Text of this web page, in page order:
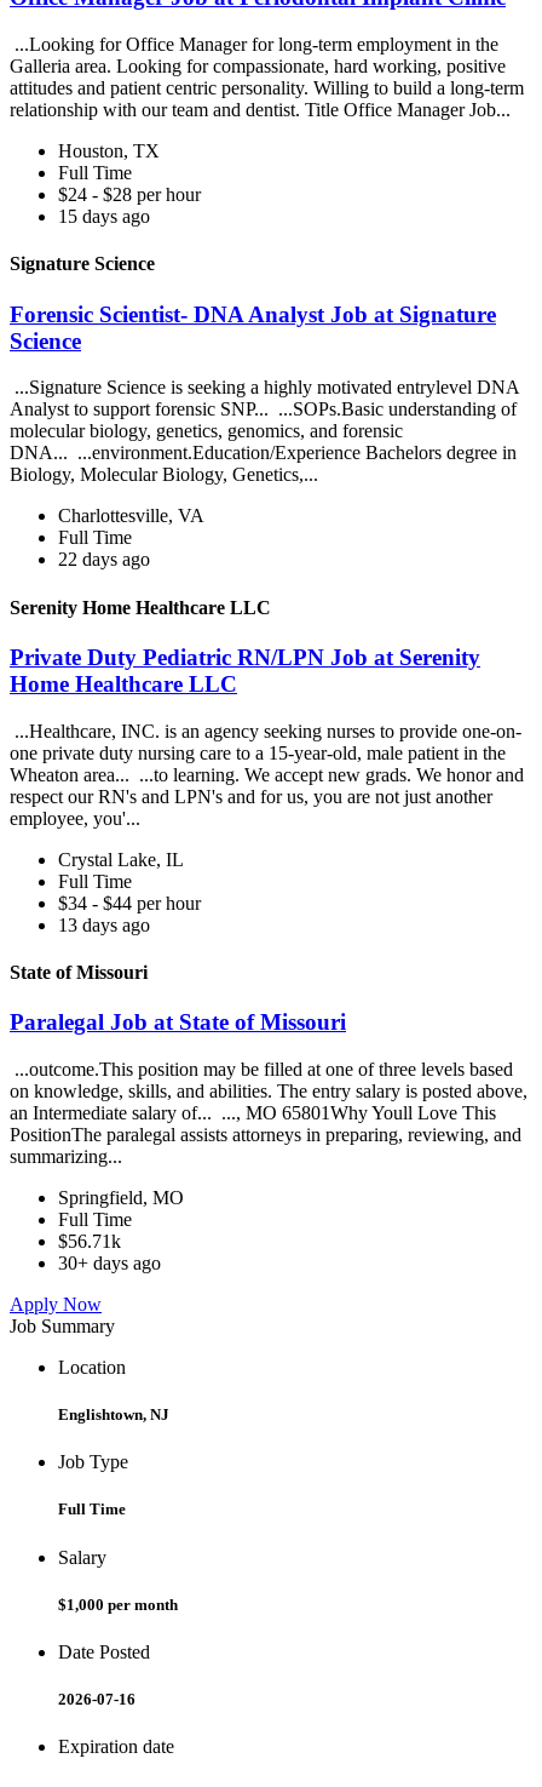
...Looking for Office Manager for long-term employment in the
Galleria area. Looking for compassionate, hard working, positive
attitudes and patient centric personality. Willing to build a long-term
relationship with our team and dentist. Title Office Manager Job...
Houston, TX
Full Time
$24 - $28 per hour
15 days ago
Signature Science
Forensic Scientist- DNA Analyst Job at Signature
Science
...Signature Science is seeking a highly motivated entrylevel DNA
Analyst to support forensic SNP... ...SOPs.Basic understanding of
molecular biology, genetics, genomics, and forensic
DNA... ...environment.Education/Experience Bachelors degree in
Biology, Molecular Biology, Genetics,...
Charlottesville, VA
Full Time
22 days ago
Serenity Home Healthcare LLC
Private Duty Pediatric RN/LPN Job at Serenity
Home Healthcare LLC
...Healthcare, INC. is an agency seeking nurses to provide one-on-
one private duty nursing care to a 15-year-old, male patient in the
Wheaton area... ...to learning. We accept new grads. We honor and
respect our RN's and LPN's and for us, you are not just another
employee, you'...
Crystal Lake, IL
Full Time
$34 - $44 per hour
13 days ago
State of Missouri
Paralegal Job at State of Missouri
...outcome.This position may be filled at one of three levels based
on knowledge, skills, and abilities. The entry salary is posted above,
an Intermediate salary of... ..., MO 65801Why Youll Love This
PositionThe paralegal assists attorneys in preparing, reviewing, and
summarizing...
Springfield, MO
Full Time
$56.71k
30+ days ago
Apply Now
Job Summary
Location
Englishtown, NJ
Job Type
Full Time
Salary
$1,000 per month
Date Posted
2026-07-16
Expiration date